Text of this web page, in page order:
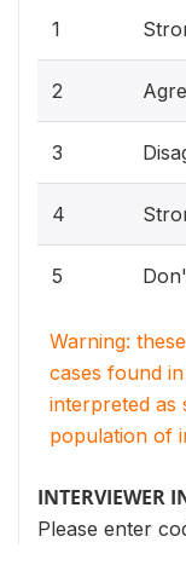
1
2
3
4
5
Warning:
cases found
interpreted as
population of
INTERVIEWER
Please enter